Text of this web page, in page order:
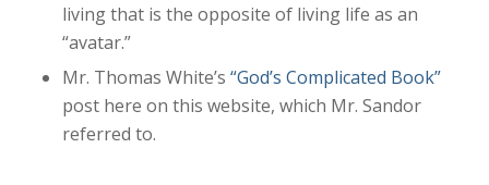
living that is the opposite of living life as an
“avatar.”
Mr. Thomas White’s “God’s Complicated Book”
post here on this website, which Mr. Sandor
referred to.